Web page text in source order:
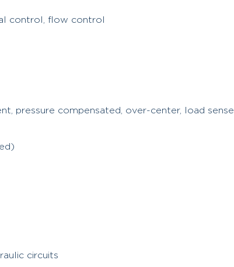
control, flow control
pressure compensated, over-center, load sense
circuits